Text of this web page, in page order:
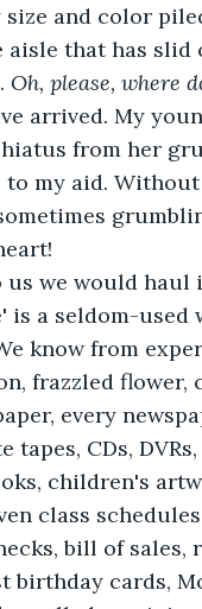
size and color
aisle that has
Oh, please, where
arrived. My
from her
to my aid.
we would haul
is a seldom-
know from
frazzled flower,
every
tapes, CDs,
children's
class
bill of
birthday cards,